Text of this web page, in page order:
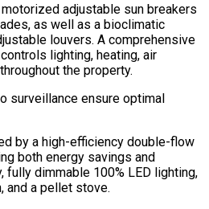
adjustable sun breakers
as well as a bioclimatic
louvers. A comprehensive
lighting, heating, air
the property.
surveillance ensure optimal
by a high-efficiency double-flow
both energy savings and
fully dimmable 100% LED lighting,
and a pellet stove.